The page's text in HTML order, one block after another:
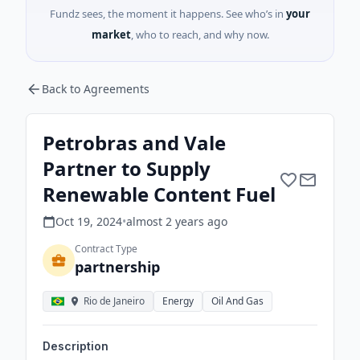
Fundz sees, the moment it happens. See who’s in your
market, who to reach, and why now.
Back to Agreements
Petrobras and Vale
Partner to Supply
Renewable Content Fuel
Oct 19, 2024•almost 2 years ago
Contract Type
partnership
Rio de Janeiro Energy Oil And Gas
Description